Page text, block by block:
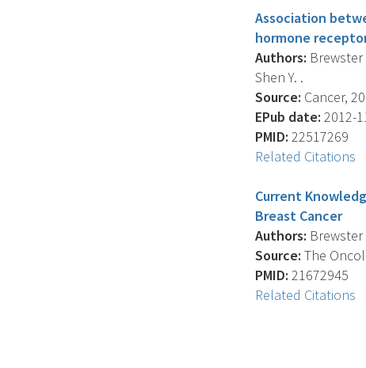
Association
hormone
Authors: Brewster
Shen Y. .
Source: Cancer,
EPub date: 2012-
PMID: 22517269
Related Citations
Current
Breast Cancer
Authors: Brewster
Source: The
PMID: 21672945
Related Citations